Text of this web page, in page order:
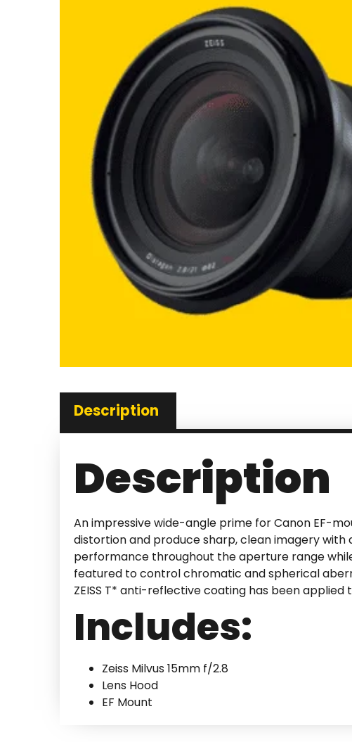
Description
Description
An impressive wide-angle prime for Canon EF-
distortion and produce sharp, clean imagery
performance throughout the aperture range
featured to control chromatic and spherical
ZEISS T* anti-reflective coating has been
Includes:
Zeiss Milvus 15mm f/2.8
Lens Hood
EF Mount